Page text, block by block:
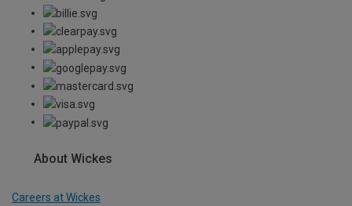
About Wickes
Careers at Wickes